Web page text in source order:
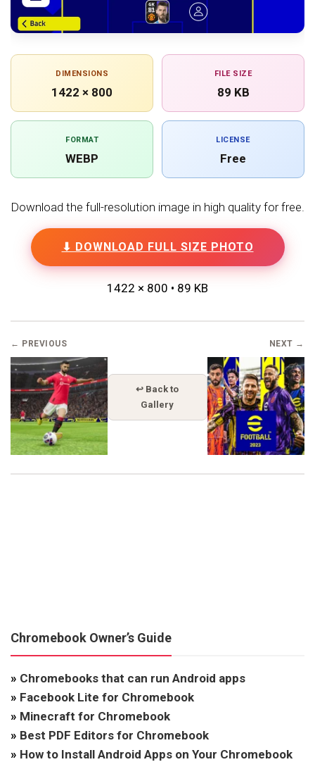
DIMENSIONS
1422 × 800
FILE SIZE
89 KB
FORMAT
WEBP
LICENSE
Free
Download the full-resolution image in high quality for free.
⬇ DOWNLOAD FULL SIZE PHOTO
1422 × 800 • 89 KB
← PREVIOUS
↩ Back to
Gallery
NEXT →
Chromebook Owner’s Guide
» Chromebooks that can run Android apps
» Facebook Lite for Chromebook
» Minecraft for Chromebook
» Best PDF Editors for Chromebook
» How to Install Android Apps on Your Chromebook